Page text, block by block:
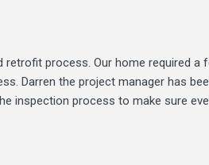
retrofit process. Our home required a
Darren the project manager has
inspection process to make sure